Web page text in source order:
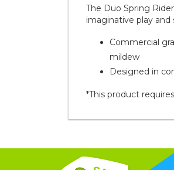
The Duo Spring
imaginative play and
Commercial
mildew
Designed in
*This product